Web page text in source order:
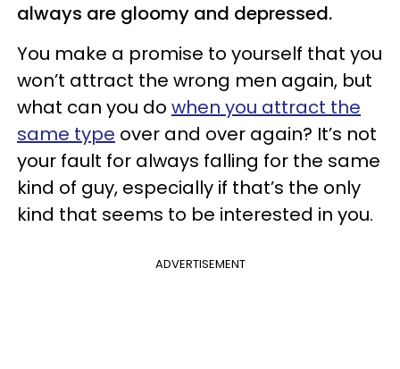
always are gloomy and depressed.
You make a promise to yourself that you
won’t attract the wrong men again, but
what can you do when you attract the
same type over and over again? It’s not
your fault for always falling for the same
kind of guy, especially if that’s the only
kind that seems to be interested in you.
ADVERTISEMENT